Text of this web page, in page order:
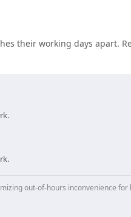
their working days apart.
out-of-hours inconvenience for